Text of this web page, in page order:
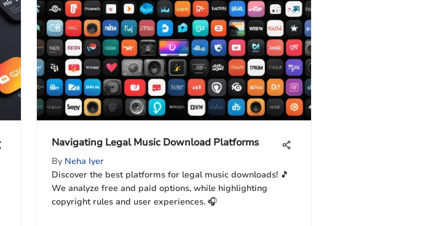
Navigating Legal Music Download Platforms
By Neha Iyer
Discover the best platforms for legal music downloads! 🎵
We analyze free and paid options, while highlighting
copyright rules and user experiences. 🎧